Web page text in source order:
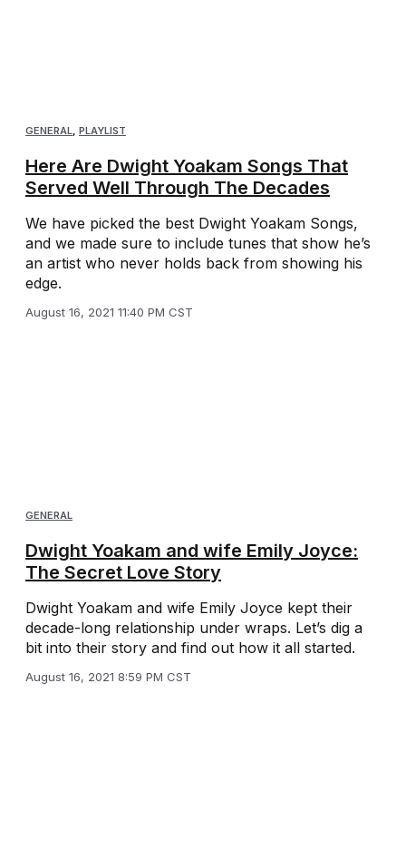
GENERAL, PLAYLIST
Here Are Dwight Yoakam Songs That
Served Well Through The Decades
We have picked the best Dwight Yoakam Songs,
and we made sure to include tunes that show he’s
an artist who never holds back from showing his
edge.
August 16, 2021 11:40 PM CST
GENERAL
Dwight Yoakam and wife Emily Joyce:
The Secret Love Story
Dwight Yoakam and wife Emily Joyce kept their
decade-long relationship under wraps. Let’s dig a
bit into their story and find out how it all started.
August 16, 2021 8:59 PM CST